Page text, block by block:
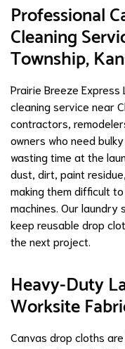
Professional
Cleaning
Township,
Prairie Breeze
cleaning service near
contractors,
owners who need
wasting time at the
dust, dirt, paint
making them difficult
machines. Our
keep reusable drop
the next project.
Heavy-Duty
Worksite
Canvas drop cloths